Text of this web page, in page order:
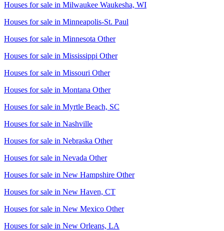
Houses for sale in Milwaukee Waukesha, WI
Houses for sale in Minneapolis-St. Paul
Houses for sale in Minnesota Other
Houses for sale in Mississippi Other
Houses for sale in Missouri Other
Houses for sale in Montana Other
Houses for sale in Myrtle Beach, SC
Houses for sale in Nashville
Houses for sale in Nebraska Other
Houses for sale in Nevada Other
Houses for sale in New Hampshire Other
Houses for sale in New Haven, CT
Houses for sale in New Mexico Other
Houses for sale in New Orleans, LA